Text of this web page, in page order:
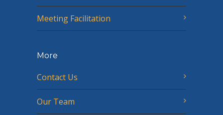
Meeting Facilitation
More
Contact Us
Our Team